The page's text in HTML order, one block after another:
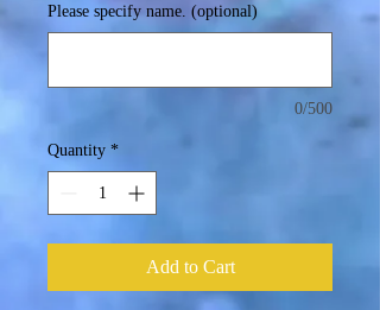
Please specify name. (optional)
0/500
Quantity *
Add to Cart